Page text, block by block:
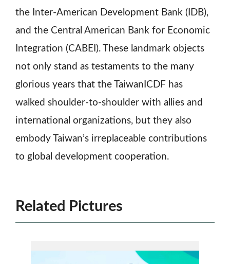
the Inter-American Development Bank (IDB),
and the Central American Bank for Economic
Integration (CABEI). These landmark objects
not only stand as testaments to the many
glorious years that the TaiwanICDF has
walked shoulder-to-shoulder with allies and
international organizations, but they also
embody Taiwan’s irreplaceable contributions
to global development cooperation.
Related Pictures